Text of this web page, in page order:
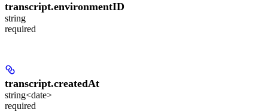
transcript.environmentID
string
required
transcript.createdAt
string<date>
required